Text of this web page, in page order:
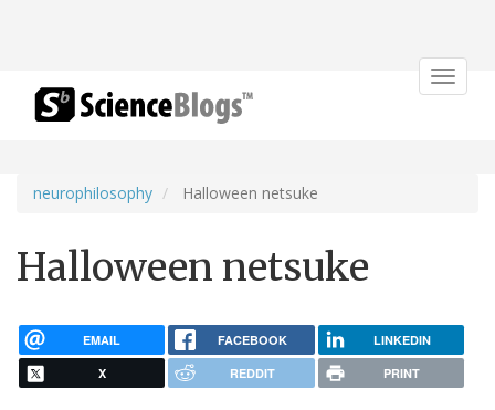
Toggle
neurophilosophy Halloween netsuke
Halloween netsuke
EMAIL FACEBOOK LINKEDIN
X REDDIT PRINT